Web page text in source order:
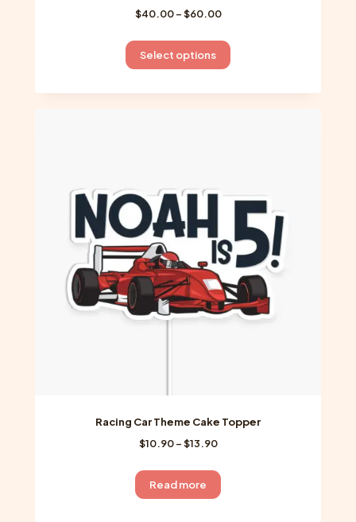
$40.00 –$60.00Price
$40.00
through
Select options
This
has
chosen
on
the
product
page
Racing Car Theme Cake Topper
$10.90 –$13.90Price
$10.90
through
Read more